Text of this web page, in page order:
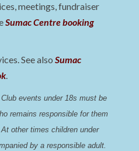
meetings, fundraiser
Sumac Centre booking
See alsoSumac
.
events under 18s must be
remains responsible for them
At other times children under
by a responsible adult.